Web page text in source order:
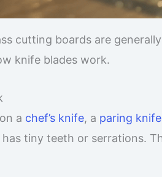
cutting boards are
knife blades work.
a chef’s knife, a paring knife
tiny teeth or serrations.